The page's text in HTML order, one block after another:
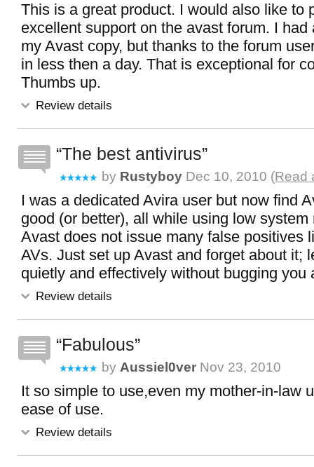
This is a great product. I would also like to
excellent support on the avast forum. I had
my Avast copy, but thanks to the forum
in less then a day. That is exceptional for
Thumbs up.
Review details
The best antivirus
by Rustyboy Dec 10, 2010 (Read
I was a dedicated Avira user but now find
good (or better), all while using low system
Avast does not issue many false positives
AVs. Just set up Avast and forget about it;
quietly and effectively without bugging you
Review details
Fabulous
by Aussiel0ver Nov 23, 2010
It so simple to use,even my mother-in-law
ease of use.
Review details